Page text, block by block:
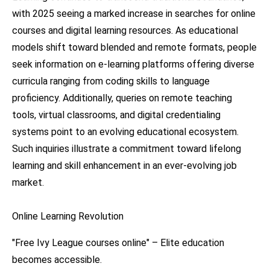
with 2025 seeing a marked increase in searches for online
courses and digital learning resources. As educational
models shift toward blended and remote formats, people
seek information on e-learning platforms offering diverse
curricula ranging from coding skills to language
proficiency. Additionally, queries on remote teaching
tools, virtual classrooms, and digital credentialing
systems point to an evolving educational ecosystem.
Such inquiries illustrate a commitment toward lifelong
learning and skill enhancement in an ever-evolving job
market.
Online Learning Revolution
"Free Ivy League courses online" – Elite education
becomes accessible.